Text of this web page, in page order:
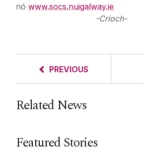
nó www.socs.nuigalway.ie
-Críoch-
PREVIOUS
Related News
Featured Stories